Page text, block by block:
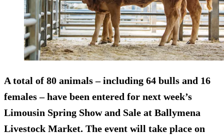
A total of 80 animals – including 64 bulls and 16
females – have been entered for next week’s
Limousin Spring Show and Sale at Ballymena
Livestock Market. The event will take place on